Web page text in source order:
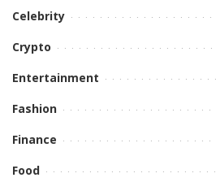
Celebrity
Crypto
Entertainment
Fashion
Finance
Food